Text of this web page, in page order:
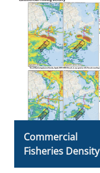
Commercial
Fisheries Density